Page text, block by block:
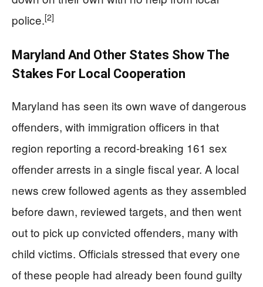
police.[2]
Maryland And Other States Show The
Stakes For Local Cooperation
Maryland has seen its own wave of dangerous
offenders, with immigration officers in that
region reporting a record-breaking 161 sex
offender arrests in a single fiscal year. A local
news crew followed agents as they assembled
before dawn, reviewed targets, and then went
out to pick up convicted offenders, many with
child victims. Officials stressed that every one
of these people had already been found guilty